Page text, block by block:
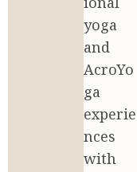
yoga
and
AcroYo
ga
experie
nces
with